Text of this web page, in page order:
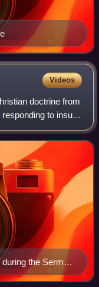
Videos
doctrine from
to insult
interpreted as
the Sermon